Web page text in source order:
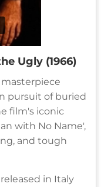
Ugly (1966)
masterpiece
pursuit of buried
film's iconic
with No Name',
and tough
in Italy